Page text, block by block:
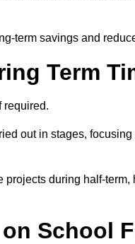
term savings and
Term
required.
out in stages,
during half-
School